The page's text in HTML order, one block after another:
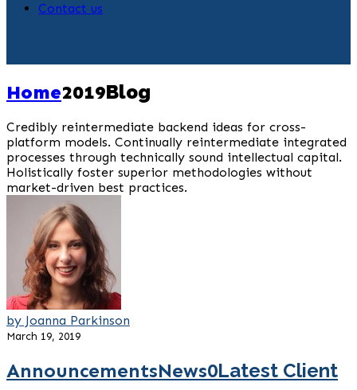
Contact us
Home2019Blog
Credibly reintermediate backend ideas for cross-
platform models. Continually reintermediate integrated
processes through technically sound intellectual capital.
Holistically foster superior methodologies without
market-driven best practices.
by Joanna Parkinson
March 19, 2019
AnnouncementsNews0Latest Client